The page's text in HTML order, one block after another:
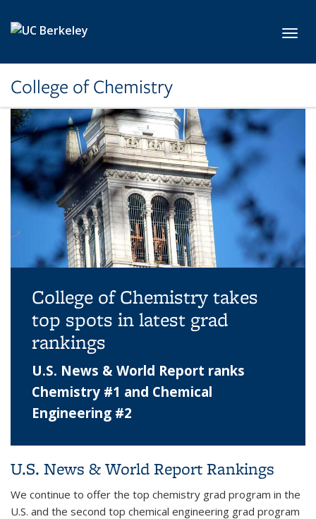
College of Chemistry
College of Chemistry takes
top spots in latest grad
rankings
U.S. News & World Report ranks
Chemistry #1 and Chemical
Engineering #2
U.S. News & World Report Rankings
We continue to offer the top chemistry grad program in the
U.S. and the second top chemical engineering grad program